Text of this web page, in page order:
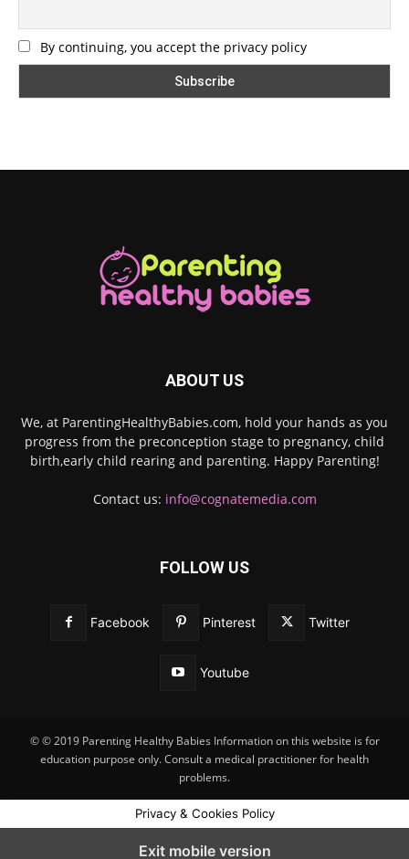
By continuing, you accept the privacy policy
ABOUT US
We, at ParentingHealthyBabies.com, hold your hands as you
progress from the preconception stage to pregnancy, child
birth,early child rearing and parenting. Happy Parenting!
Contact us: info@cognatemedia.com
FOLLOW US
Facebook Pinterest Twitter
Youtube
© © 2019 Parenting Healthy Babies Information on this website is for
education purpose only. Consult a medical practitioner for health
problems.
Privacy & Cookies Policy
Exit mobile version